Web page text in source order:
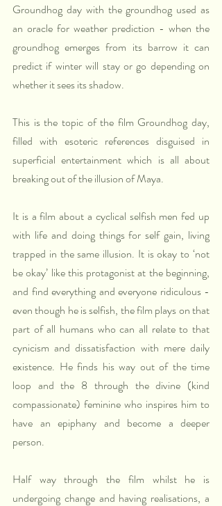
Groundhog day with the groundhog used as
an oracle for weather prediction - when the
groundhog emerges from its barrow it can
predict if winter will stay or go depending on
whether it sees its shadow.
This is the topic of the film Groundhog day,
filled with esoteric references disguised in
superficial entertainment which is all about
breaking out of the illusion of Maya.
It is a film about a cyclical selfish men fed up
with life and doing things for self gain, living
trapped in the same illusion. It is okay to ‘not
be okay’ like this protagonist at the beginning,
and find everything and everyone ridiculous -
even though he is selfish, the film plays on that
part of all humans who can all relate to that
cynicism and dissatisfaction with mere daily
existence. He finds his way out of the time
loop and the 8 through the divine (kind
compassionate) feminine who inspires him to
have an epiphany and become a deeper
person.
Half way through the film whilst he is
undergoing change and having realisations, a